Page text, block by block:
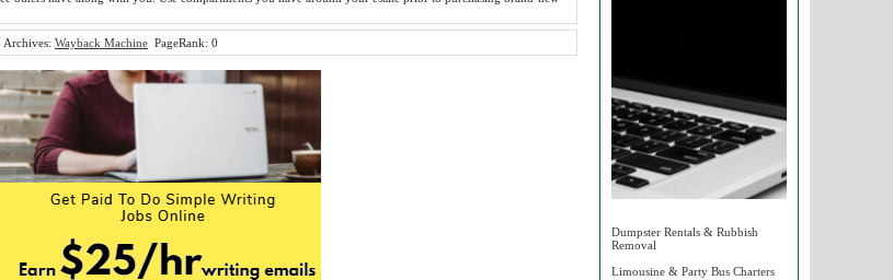
Archives: Wayback Machine PageRank: 0
Dumpster Rentals & Rubbish
Removal
Limousine & Party Bus Charters